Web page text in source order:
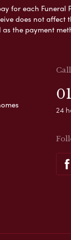
for each
does not
the payment
Call
24